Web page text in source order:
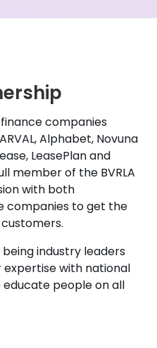
companies
Alphabet, Novuna
LeasePlan and
member of the BVRLA
with both
companies to get the
industry leaders
expertise with national
people on all